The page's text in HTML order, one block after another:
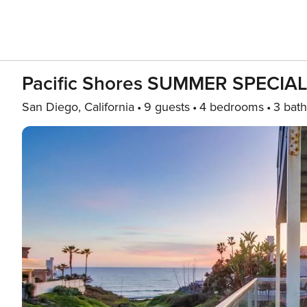
Pacific Shores SUMMER
San Diego, California 9 guests 4 bedrooms 3